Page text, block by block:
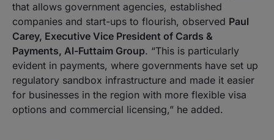
that allows government agencies, established
companies and start-ups to flourish, observed Paul
Carey, Executive Vice President of Cards &
Payments, Al-Futtaim Group. “This is particularly
evident in payments, where governments have set up
regulatory sandbox infrastructure and made it easier
for businesses in the region with more flexible visa
options and commercial licensing,” he added.